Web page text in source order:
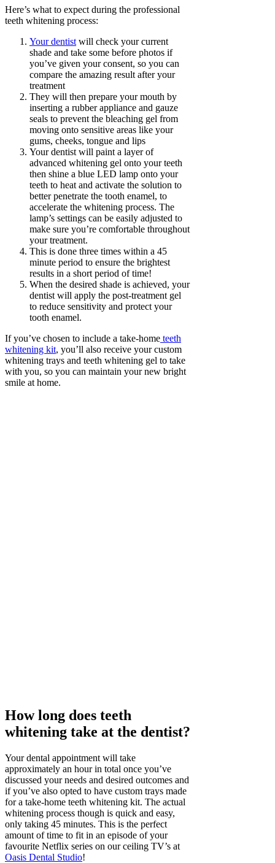
Here’s what to expect during the professional
teeth whitening process:
Your dentist will check your current
shade and take some before photos if
you’ve given your consent, so you can
compare the amazing result after your
treatment
They will then prepare your mouth by
inserting a rubber appliance and gauze
seals to prevent the bleaching gel from
moving onto sensitive areas like your
gums, cheeks, tongue and lips
Your dentist will paint a layer of
advanced whitening gel onto your teeth
then shine a blue LED lamp onto your
teeth to heat and activate the solution to
better penetrate the tooth enamel, to
accelerate the whitening process. The
lamp’s settings can be easily adjusted to
make sure you’re comfortable throughout
your treatment.
This is done three times within a 45
minute period to ensure the brightest
results in a short period of time!
When the desired shade is achieved, your
dentist will apply the post-treatment gel
to reduce sensitivity and protect your
tooth enamel.
If you’ve chosen to include a take-home teeth
whitening kit, you’ll also receive your custom
whitening trays and teeth whitening gel to take
with you, so you can maintain your new bright
smile at home.
How long does teeth
whitening take at the dentist?
Your dental appointment will take
approximately an hour in total once you’ve
discussed your needs and desired outcomes and
if you’ve also opted to have custom trays made
for a take-home teeth whitening kit. The actual
whitening process though is quick and easy,
only taking 45 minutes. This is the perfect
amount of time to fit in an episode of your
favourite Netflix series on our ceiling TV’s at
Oasis Dental Studio!